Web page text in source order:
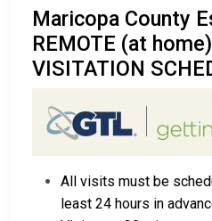
Maricopa County
REMOTE (at
VISITATION
All visits must be
least 24 hours in